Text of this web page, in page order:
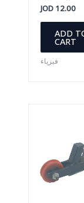
JOD12.00
ADD
CART
فيزياء